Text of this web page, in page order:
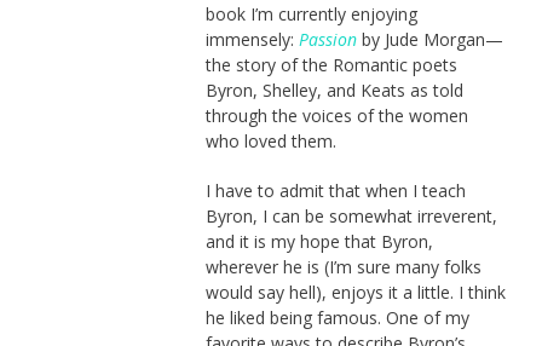
book I’m currently enjoying
immensely: Passionby Jude Morgan—
the story of the Romantic poets
Byron, Shelley, and Keats as told
through the voices of the women
who loved them.
I have to admit that when I teach
Byron, I can be somewhat irreverent,
and it is my hope that Byron,
wherever he is (I’m sure many folks
would say hell), enjoys it a little. I think
he liked being famous. One of my